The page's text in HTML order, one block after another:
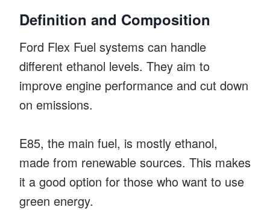
Definition and Composition
Ford Flex Fuel systems can handle
different ethanol levels. They aim to
improve engine performance and cut down
on emissions.
E85, the main fuel, is mostly ethanol,
made from renewable sources. This makes
it a good option for those who want to use
green energy.